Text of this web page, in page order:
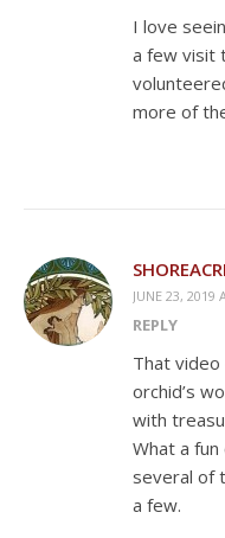
I love
a few visit
more of
JUNE 23, 2019
REPLY
That
orchid’s
with
What a
several of
a few.